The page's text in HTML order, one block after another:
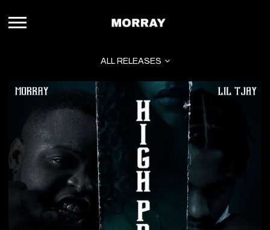
MORRAY
ALL RELEASES